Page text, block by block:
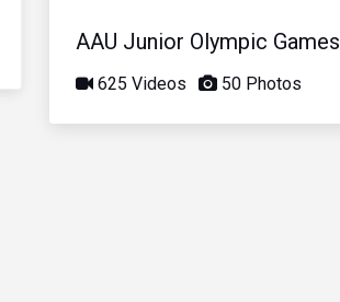
AAU Junior Olympic Games
625 Videos 50 Photos